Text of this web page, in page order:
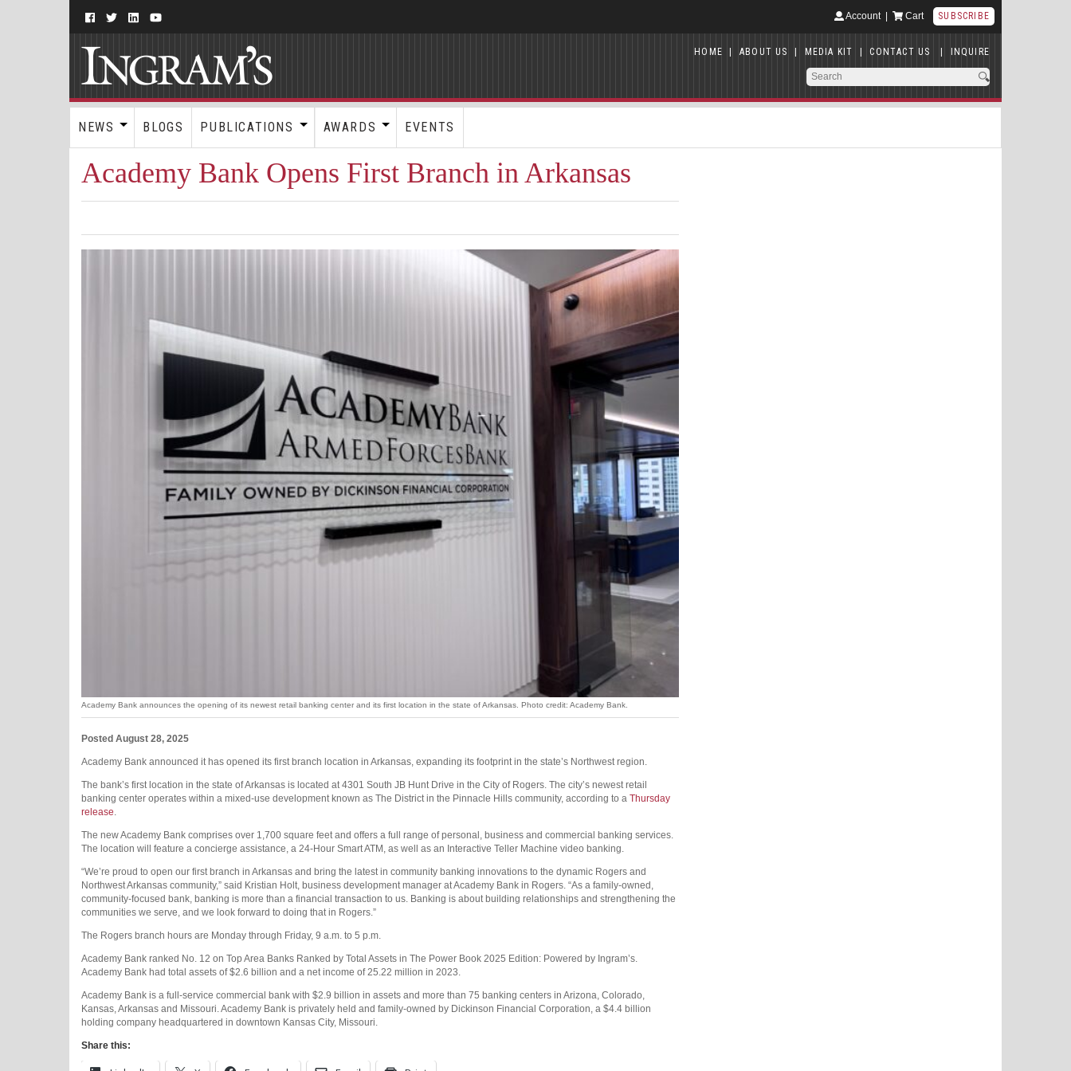
Account| Cart SUBSCRIBE
HOME | ABOUT US | MEDIA KIT | CONTACT US | INQUIRE
NEWS BLOGS PUBLICATIONS AWARDS EVENTS
Academy Bank Opens First Branch in Arkansas
Academy Bank announces the opening of its newest retail banking center and its first location in the state of Arkansas. Photo credit: Academy Bank.
Posted August 28, 2025
Academy Bank announced it has opened its first branch location in Arkansas, expanding its footprint in the state’s Northwest region.
The bank’s first location in the state of Arkansas is located at 4301 South JB Hunt Drive in the City of Rogers. The city’s newest retail
banking center operates within a mixed-use development known as The District in the Pinnacle Hills community, according to a Thursday
release.
The new Academy Bank comprises over 1,700 square feet and offers a full range of personal, business and commercial banking services.
The location will feature a concierge assistance, a 24-Hour Smart ATM, as well as an Interactive Teller Machine video banking.
“We’re proud to open our first branch in Arkansas and bring the latest in community banking innovations to the dynamic Rogers and
Northwest Arkansas community,” said Kristian Holt, business development manager at Academy Bank in Rogers. “As a family-owned,
community-focused bank, banking is more than a financial transaction to us. Banking is about building relationships and strengthening the
communities we serve, and we look forward to doing that in Rogers.”
The Rogers branch hours are Monday through Friday, 9 a.m. to 5 p.m.
Academy Bank ranked No. 12 on Top Area Banks Ranked by Total Assets in The Power Book 2025 Edition: Powered by Ingram’s.
Academy Bank had total assets of $2.6 billion and a net income of 25.22 million in 2023.
Academy Bank is a full-service commercial bank with $2.9 billion in assets and more than 75 banking centers in Arizona, Colorado,
Kansas, Arkansas and Missouri. Academy Bank is privately held and family-owned by Dickinson Financial Corporation, a $4.4 billion
holding company headquartered in downtown Kansas City, Missouri.
Share this: